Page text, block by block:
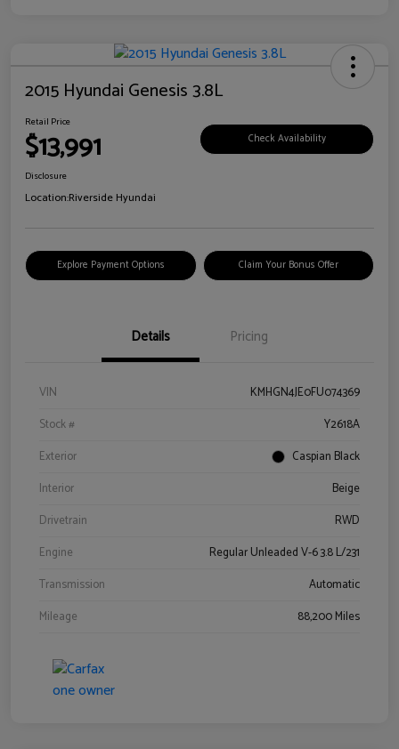
2015 Hyundai Genesis 3.8L
Retail Price
$13,991 Check Availability
Disclosure
Location:Riverside Hyundai
Explore Payment Options Claim Your Bonus Offer
Details Pricing
VIN
KMHGN4JE0FU074369
Stock #
Y2618A
Exterior
Caspian Black
Interior
Beige
Drivetrain
RWD
Engine
Regular Unleaded V-6 3.8 L/231
Transmission
Automatic
Mileage
88,200 Miles